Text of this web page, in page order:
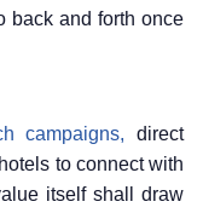
back and forth once
campaigns,direct
to connect with
itself shall draw